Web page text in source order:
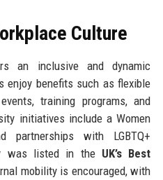
Culture
an inclusive and dynamic
enjoy benefits such as flexible
training programs, and
initiatives include a Women
partnerships with LGBTQ+
was listed in the UK’s Best
mobility is encouraged, with